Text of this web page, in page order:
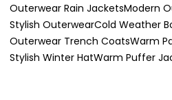
Outerwear Rain JacketsModern
Stylish OuterwearCold Weather
Outerwear Trench CoatsWarm
Stylish Winter HatWarm Puffer